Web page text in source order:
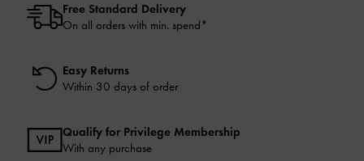
Free Standard Delivery
On all orders with min. spend*
Easy Returns
Within 30 days of order
Qualify for Privilege Membership
With any purchase